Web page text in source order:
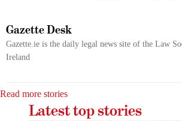
Gazette Desk
Gazette.ie is the daily legal news site of the Law
Ireland
Read more stories
Latest top stories